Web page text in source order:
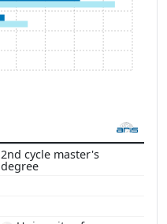
Show more
2nd cycle master's
degree